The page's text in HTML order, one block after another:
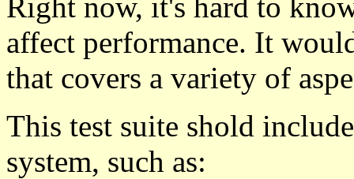
affect performance. It
that covers a variety of
This test suite shold
system, such as: